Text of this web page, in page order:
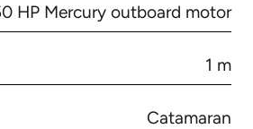
HP Mercury outboard motor
1 m
Catamaran